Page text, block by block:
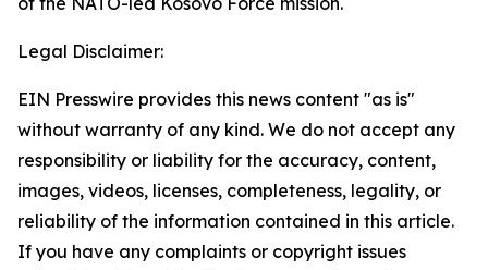
Legal Disclaimer:
EIN Presswire provides this news content "as is"
without warranty of any kind. We do not accept any
responsibility or liability for the accuracy, content,
images, videos, licenses, completeness, legality, or
reliability of the information contained in this article.
If you have any complaints or copyright issues